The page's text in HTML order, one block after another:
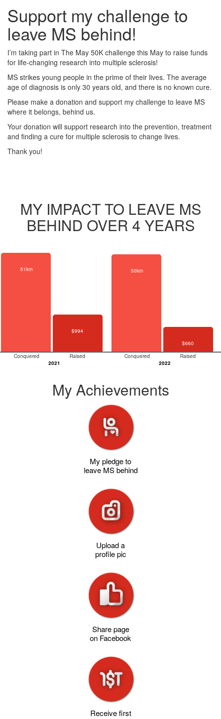
Support my challenge to
leave MS behind!
I’m taking part in The May 50K challenge this May to raise funds
for life-changing research into multiple sclerosis!
MS strikes young people in the prime of their lives. The average
age of diagnosis is only 30 years old, and there is no known cure.
Please make a donation and support my challenge to leave MS
where it belongs, behind us.
Your donation will support research into the prevention, treatment
and finding a cure for multiple sclerosis to change lives.
Thank you!
MY IMPACT TO LEAVE MS
BEHIND OVER 4 YEARS
51km
Conquered
$994
Raised
2021
50km
Conquered
$660
Raised
2022
My Achievements
My pledge to
leave MS behind
Upload a
profile pic
Share page
on Facebook
Receive first